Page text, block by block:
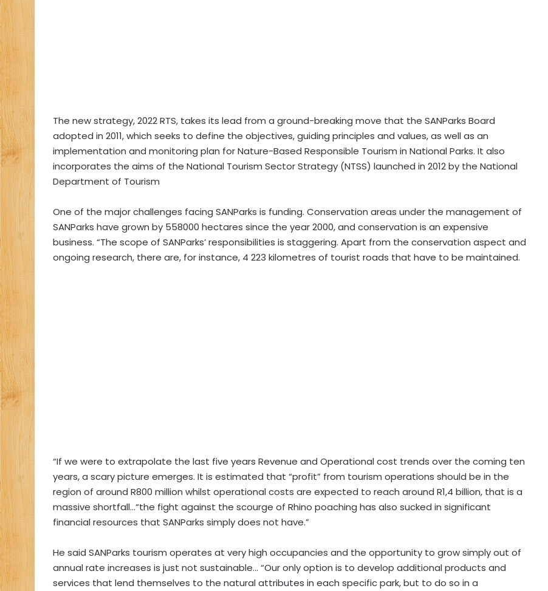
The new strategy, 2022 RTS, takes its lead from a ground-breaking move that the SANParks Board
adopted in 2011, which seeks to define the objectives, guiding principles and values, as well as an
implementation and monitoring plan for Nature-Based Responsible Tourism in National Parks. It also
incorporates the aims of the National Tourism Sector Strategy (NTSS) launched in 2012 by the National
Department of Tourism
One of the major challenges facing SANParks is funding. Conservation areas under the management of
SANParks have grown by 558000 hectares since the year 2000, and conservation is an expensive
business. “The scope of SANParks’ responsibilities is staggering. Apart from the conservation aspect and
ongoing research, there are, for instance, 4 223 kilometres of tourist roads that have to be maintained.
“If we were to extrapolate the last five years Revenue and Operational cost trends over the coming ten
years, a scary picture emerges. It is estimated that “profit” from tourism operations should be in the
region of around R800 million whilst operational costs are expected to reach around R1,4 billion, that is a
massive shortfall…“the fight against the scourge of Rhino poaching has also sucked in significant
financial resources that SANParks simply does not have.”
He said SANParks tourism operates at very high occupancies and the opportunity to grow simply out of
annual rate increases is just not sustainable… “Our only option is to develop additional products and
services that lend themselves to the natural attributes in each specific park, but to do so in a